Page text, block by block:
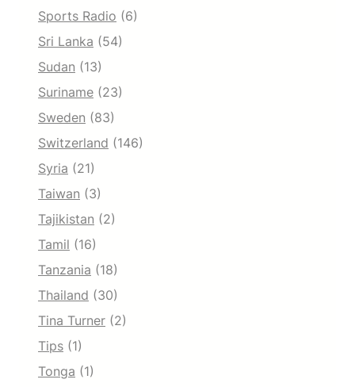
Sports Radio (6)
Sri Lanka (54)
Sudan (13)
Suriname (23)
Sweden (83)
Switzerland (146)
Syria (21)
Taiwan (3)
Tajikistan (2)
Tamil (16)
Tanzania (18)
Thailand (30)
Tina Turner (2)
Tips (1)
Tonga (1)